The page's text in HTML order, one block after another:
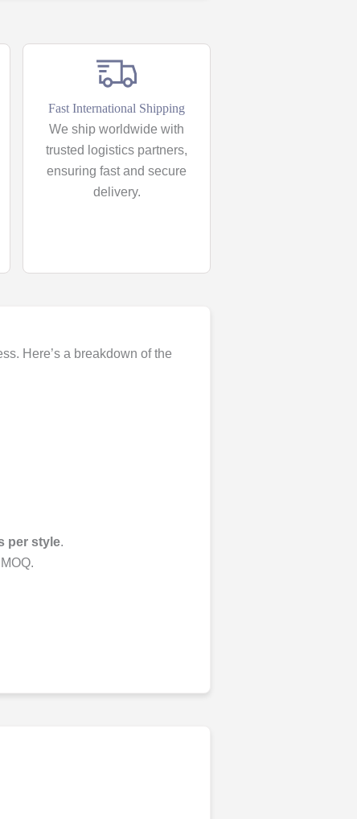
Fast International Shipping
We ship worldwide with
trusted logistics partners,
ensuring fast and secure
delivery.
Here’s a breakdown of the
per style.